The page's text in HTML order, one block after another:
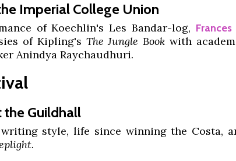
Imperial College Union
of Koechlin's Les Bandar-log,
of Kipling's The Jungle Book with
Anindya Raychaudhuri.
the Guildhall
style, life since winning the Costa,